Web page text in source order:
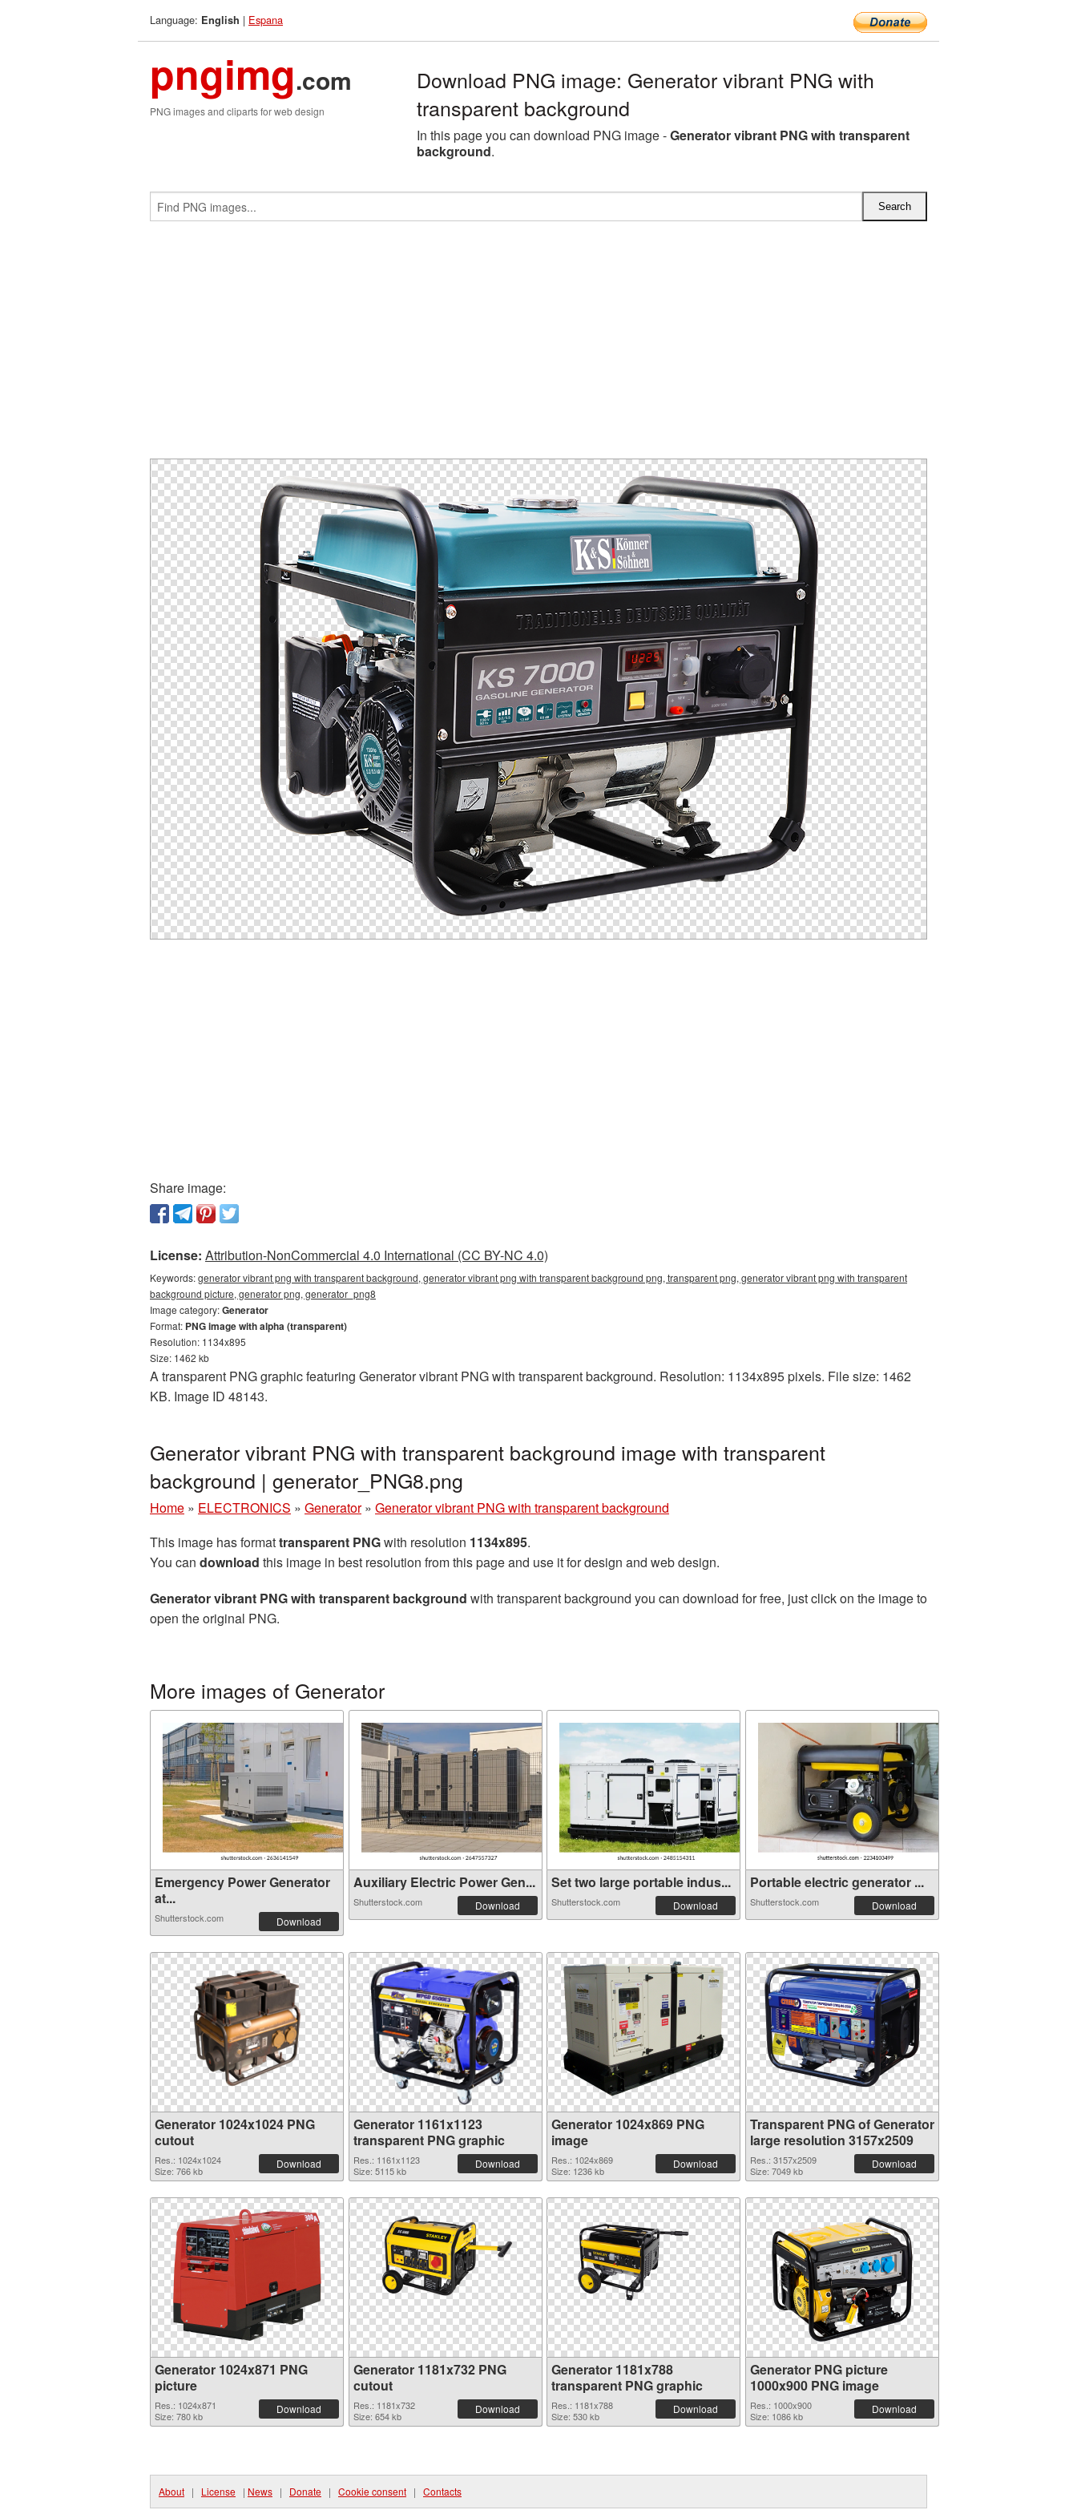
Language: English | Espana
pngimg.com
PNG images and cliparts for web design
Download PNG image: Generator vibrant PNG with
transparent background
In this page you can download PNG image -Generator vibrant PNG with transparent
background.
Share image:
License: Attribution-NonCommercial 4.0 International (CC BY-NC 4.0)
Keywords:generator vibrant png with transparent background, generator vibrant png with transparent background png, transparent png, generator vibrant png with transparent
background picture, generator png, generator_png8
Image category:Generator
Format: PNG image with alpha (transparent)
Resolution: 1134x895
Size: 1462 kb
A transparent PNG graphic featuring Generator vibrant PNG with transparent background. Resolution: 1134x895 pixels. File size: 1462
KB. Image ID 48143.
Generator vibrant PNG with transparent background image with transparent
background | generator_PNG8.png
Home » ELECTRONICS » Generator » Generator vibrant PNG with transparent background
This image has formattransparent PNGwith resolution 1134x895.
You can download this image in best resolution from this page and use it for design and web design.
Generator vibrant PNG with transparent background with transparent background you can download for free, just click on the image to
open the original PNG.
More images of Generator
Emergency Power Generator
at...
Shutterstock.com Download
Auxiliary Electric Power Gen...
Shutterstock.com Download
Set two large portable indus...
Shutterstock.com Download
Portable electric generator ...
Shutterstock.com Download
Generator 1024x1024 PNG
cutout
Res.: 1024x1024
Size: 766 kb
Download
Generator 1161x1123
transparent PNG graphic
Res.: 1161x1123
Size: 5115 kb
Download
Generator 1024x869 PNG
image
Res.: 1024x869
Size: 1236 kb
Download
Transparent PNG of Generator
large resolution 3157x2509
Res.: 3157x2509
Size: 7049 kb
Download
Generator 1024x871 PNG
picture
Res.: 1024x871
Size: 780 kb
Download
Generator 1181x732 PNG
cutout
Res.: 1181x732
Size: 654 kb
Download
Generator 1181x788
transparent PNG graphic
Res.: 1181x788
Size: 530 kb
Download
Generator PNG picture
1000x900 PNG image
Res.: 1000x900
Size: 1086 kb
Download
About | License | News | Donate | Cookie consent | Contacts